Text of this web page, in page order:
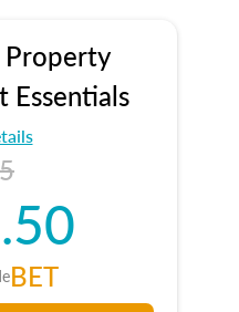
Property
Essentials
BET